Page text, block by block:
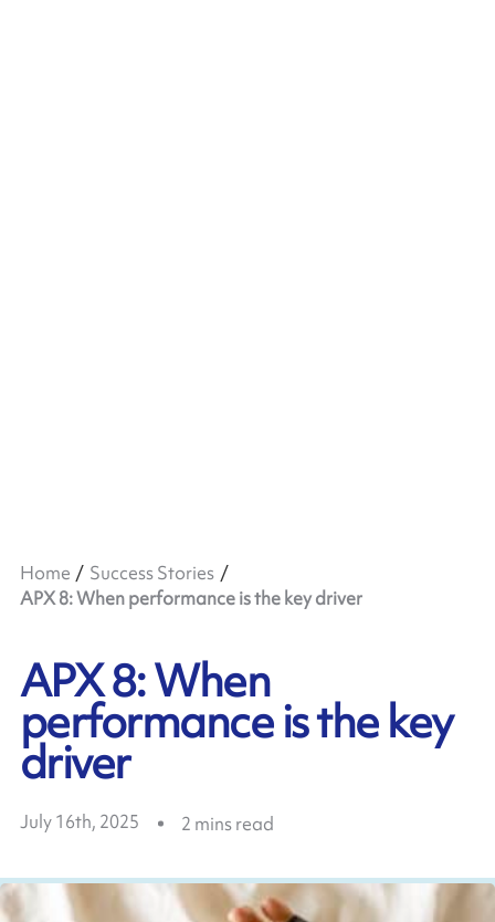
Home
Success Stories
APX 8: When performance is the key driver
APX 8: When
performance is the key
driver
July 16th, 2025 2 mins read